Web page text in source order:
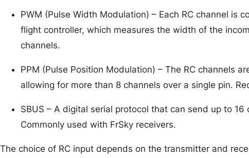
PWM (Pulse Width Modulation) – Each RC channel is
flight controller, which measures the width of the
channels.
PPM (Pulse Position Modulation) – The RC channels
allowing for more than 8 channels over a single pin.
SBUS – A digital serial protocol that can send up to
Commonly used with FrSky receivers.
The choice of RC input depends on the transmitter and